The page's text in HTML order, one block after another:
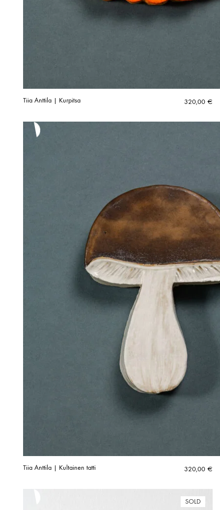
Tiia Anttila | Kurpitsa 320,00 €
Tiia Anttila | Kultainen tatti 320,00 €
SOLD